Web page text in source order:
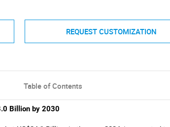
REQUEST CUSTOMIZATION
Table of Contents
Billion by 2030